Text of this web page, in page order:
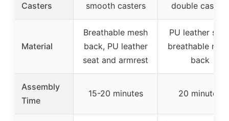
Casters
smooth casters
double casters
Material
Breathable mesh
back, PU leather
seat and armrest
PU leather
breathable
back
Assembly
Time
15-20 minutes 20 minutes